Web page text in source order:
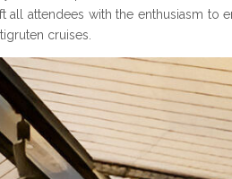
all attendees with the enthusiasm to
cruises.